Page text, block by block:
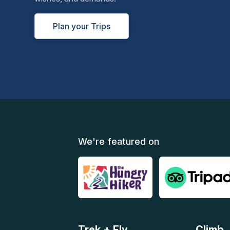
Plan your Trips
We're featured on